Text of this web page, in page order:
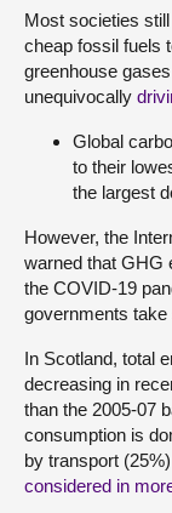
Most societies
cheap fossil fuels
greenhouse
unequivocally
Global
to their
the largest
However, the
warned that GHG
the COVID-19
governments
In Scotland, total
decreasing in
than the 2005-07
consumption is
by transport
considered in